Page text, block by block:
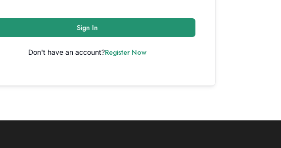
Sign In
Don't have an account?Register Now